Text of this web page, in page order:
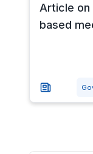
Article on
based